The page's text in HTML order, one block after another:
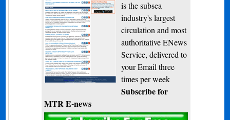
is the subsea
industry's largest
circulation and most
authoritative ENews
Service, delivered to
your Email three
times per week
Subscribe for
MTR E-news